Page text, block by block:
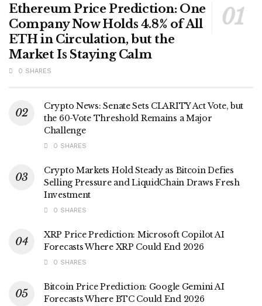
Ethereum Price Prediction: One
Company Now Holds 4.8% of All
ETH in Circulation, but the
Market Is Staying Calm
0 SHARES
Crypto News: Senate Sets CLARITY Act Vote, but
the 60-Vote Threshold Remains a Major
Challenge
0 SHARES
Crypto Markets Hold Steady as Bitcoin Defies
Selling Pressure and LiquidChain Draws Fresh
Investment
0 SHARES
XRP Price Prediction: Microsoft Copilot AI
Forecasts Where XRP Could End 2026
0 SHARES
Bitcoin Price Prediction: Google Gemini AI
Forecasts Where BTC Could End 2026